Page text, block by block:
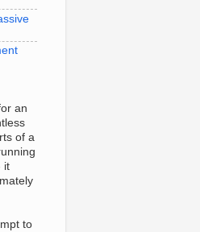
an
of a
it
to